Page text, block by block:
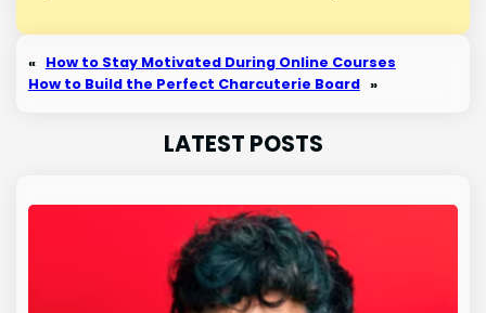
« How to Stay Motivated During Online Courses
How to Build the Perfect Charcuterie Board »
LATEST POSTS